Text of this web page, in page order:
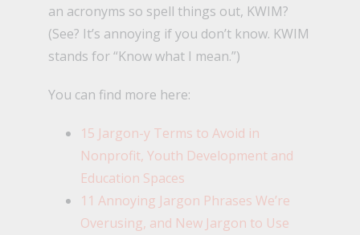
an acronyms so spell things out, KWIM?
(See? It’s annoying if you don’t know. KWIM
stands for “Know what I mean.”)
You can find more here:
15 Jargon-y Terms to Avoid in
Nonprofit, Youth Development and
Education Spaces
11 Annoying Jargon Phrases We’re
Overusing, and New Jargon to Use